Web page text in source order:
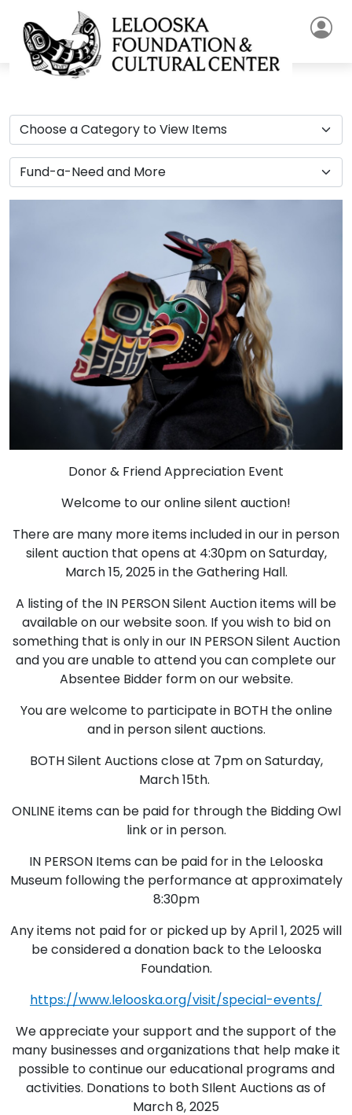
Donor & Friend Appreciation Event
Welcome to our online silent auction!
There are many more items included in our in person
silent auction that opens at 4:30pm on Saturday,
March 15, 2025 in the Gathering Hall.
A listing of the IN PERSON Silent Auction items will be
available on our website soon. If you wish to bid on
something that is only in our IN PERSON Silent Auction
and you are unable to attend you can complete our
Absentee Bidder form on our website.
You are welcome to participate in BOTH the online
and in person silent auctions.
BOTH Silent Auctions close at 7pm on Saturday,
March 15th.
ONLINE items can be paid for through the Bidding Owl
link or in person.
IN PERSON Items can be paid for in the Lelooska
Museum following the performance at approximately
8:30pm
Any items not paid for or picked up by April 1, 2025 will
be considered a donation back to the Lelooska
Foundation.
https://www.lelooska.org/visit/special-events/
We appreciate your support and the support of the
many businesses and organizations that help make it
possible to continue our educational programs and
activities. Donations to both SIlent Auctions as of
March 8, 2025